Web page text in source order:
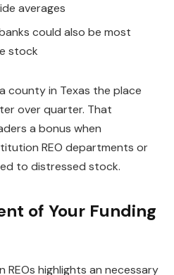
averages
could also be most
stock
county in Texas the place
over quarter. That
a bonus when
REO departments or
to distressed stock.
of Your Funding
REOs highlights an necessary